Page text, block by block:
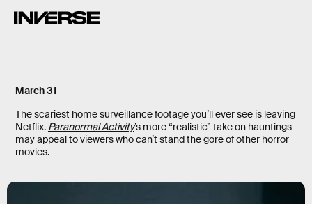
March 31
The scariest home surveillance footage you’ll ever see is leaving
Netflix. Paranormal Activity’s more “realistic” take on hauntings
may appeal to viewers who can’t stand the gore of other horror
movies.